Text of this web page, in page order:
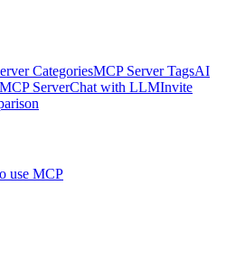
CategoriesMCP Server TagsAI
ServerChat with LLMInvite
use MCP